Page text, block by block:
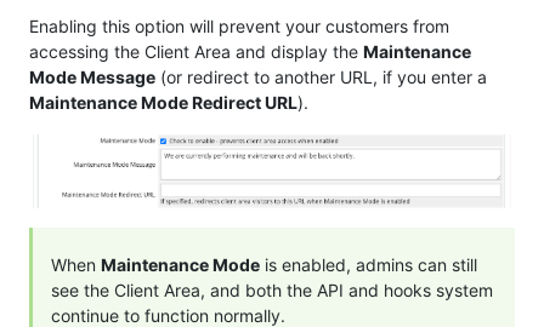
Enabling this option will prevent your customers from
accessing the Client Area and display the Maintenance
Mode Message (or redirect to another URL, if you enter a
Maintenance Mode Redirect URL).
When Maintenance Mode is enabled, admins can still
see the Client Area, and both the API and hooks system
continue to function normally.